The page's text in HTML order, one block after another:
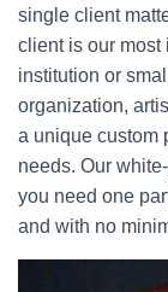
single client
client is our most
institution or
organization,
a unique custom
needs. Our
you need one
and with no